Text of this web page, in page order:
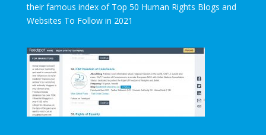
their famous index of Top 50 Human Rights Blogs and
Websites To Follow in 2021